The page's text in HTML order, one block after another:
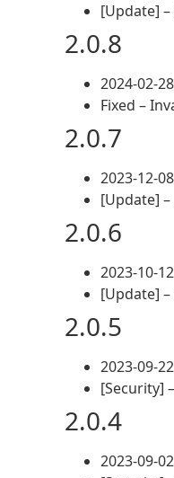
[Update]
2.0.8
2024-02-28
Fixed –
2.0.7
2023-12-08
[Update]
2.0.6
2023-10-12
[Update]
2.0.5
2023-09-22
[Security]
2.0.4
2023-09-02